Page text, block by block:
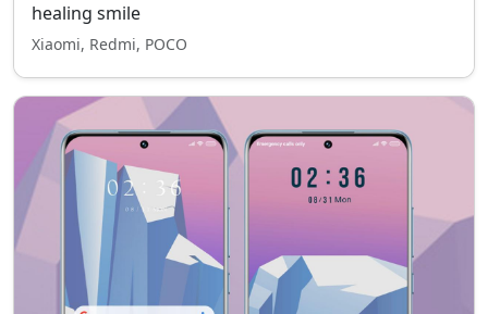
healing smile
Xiaomi, Redmi, POCO